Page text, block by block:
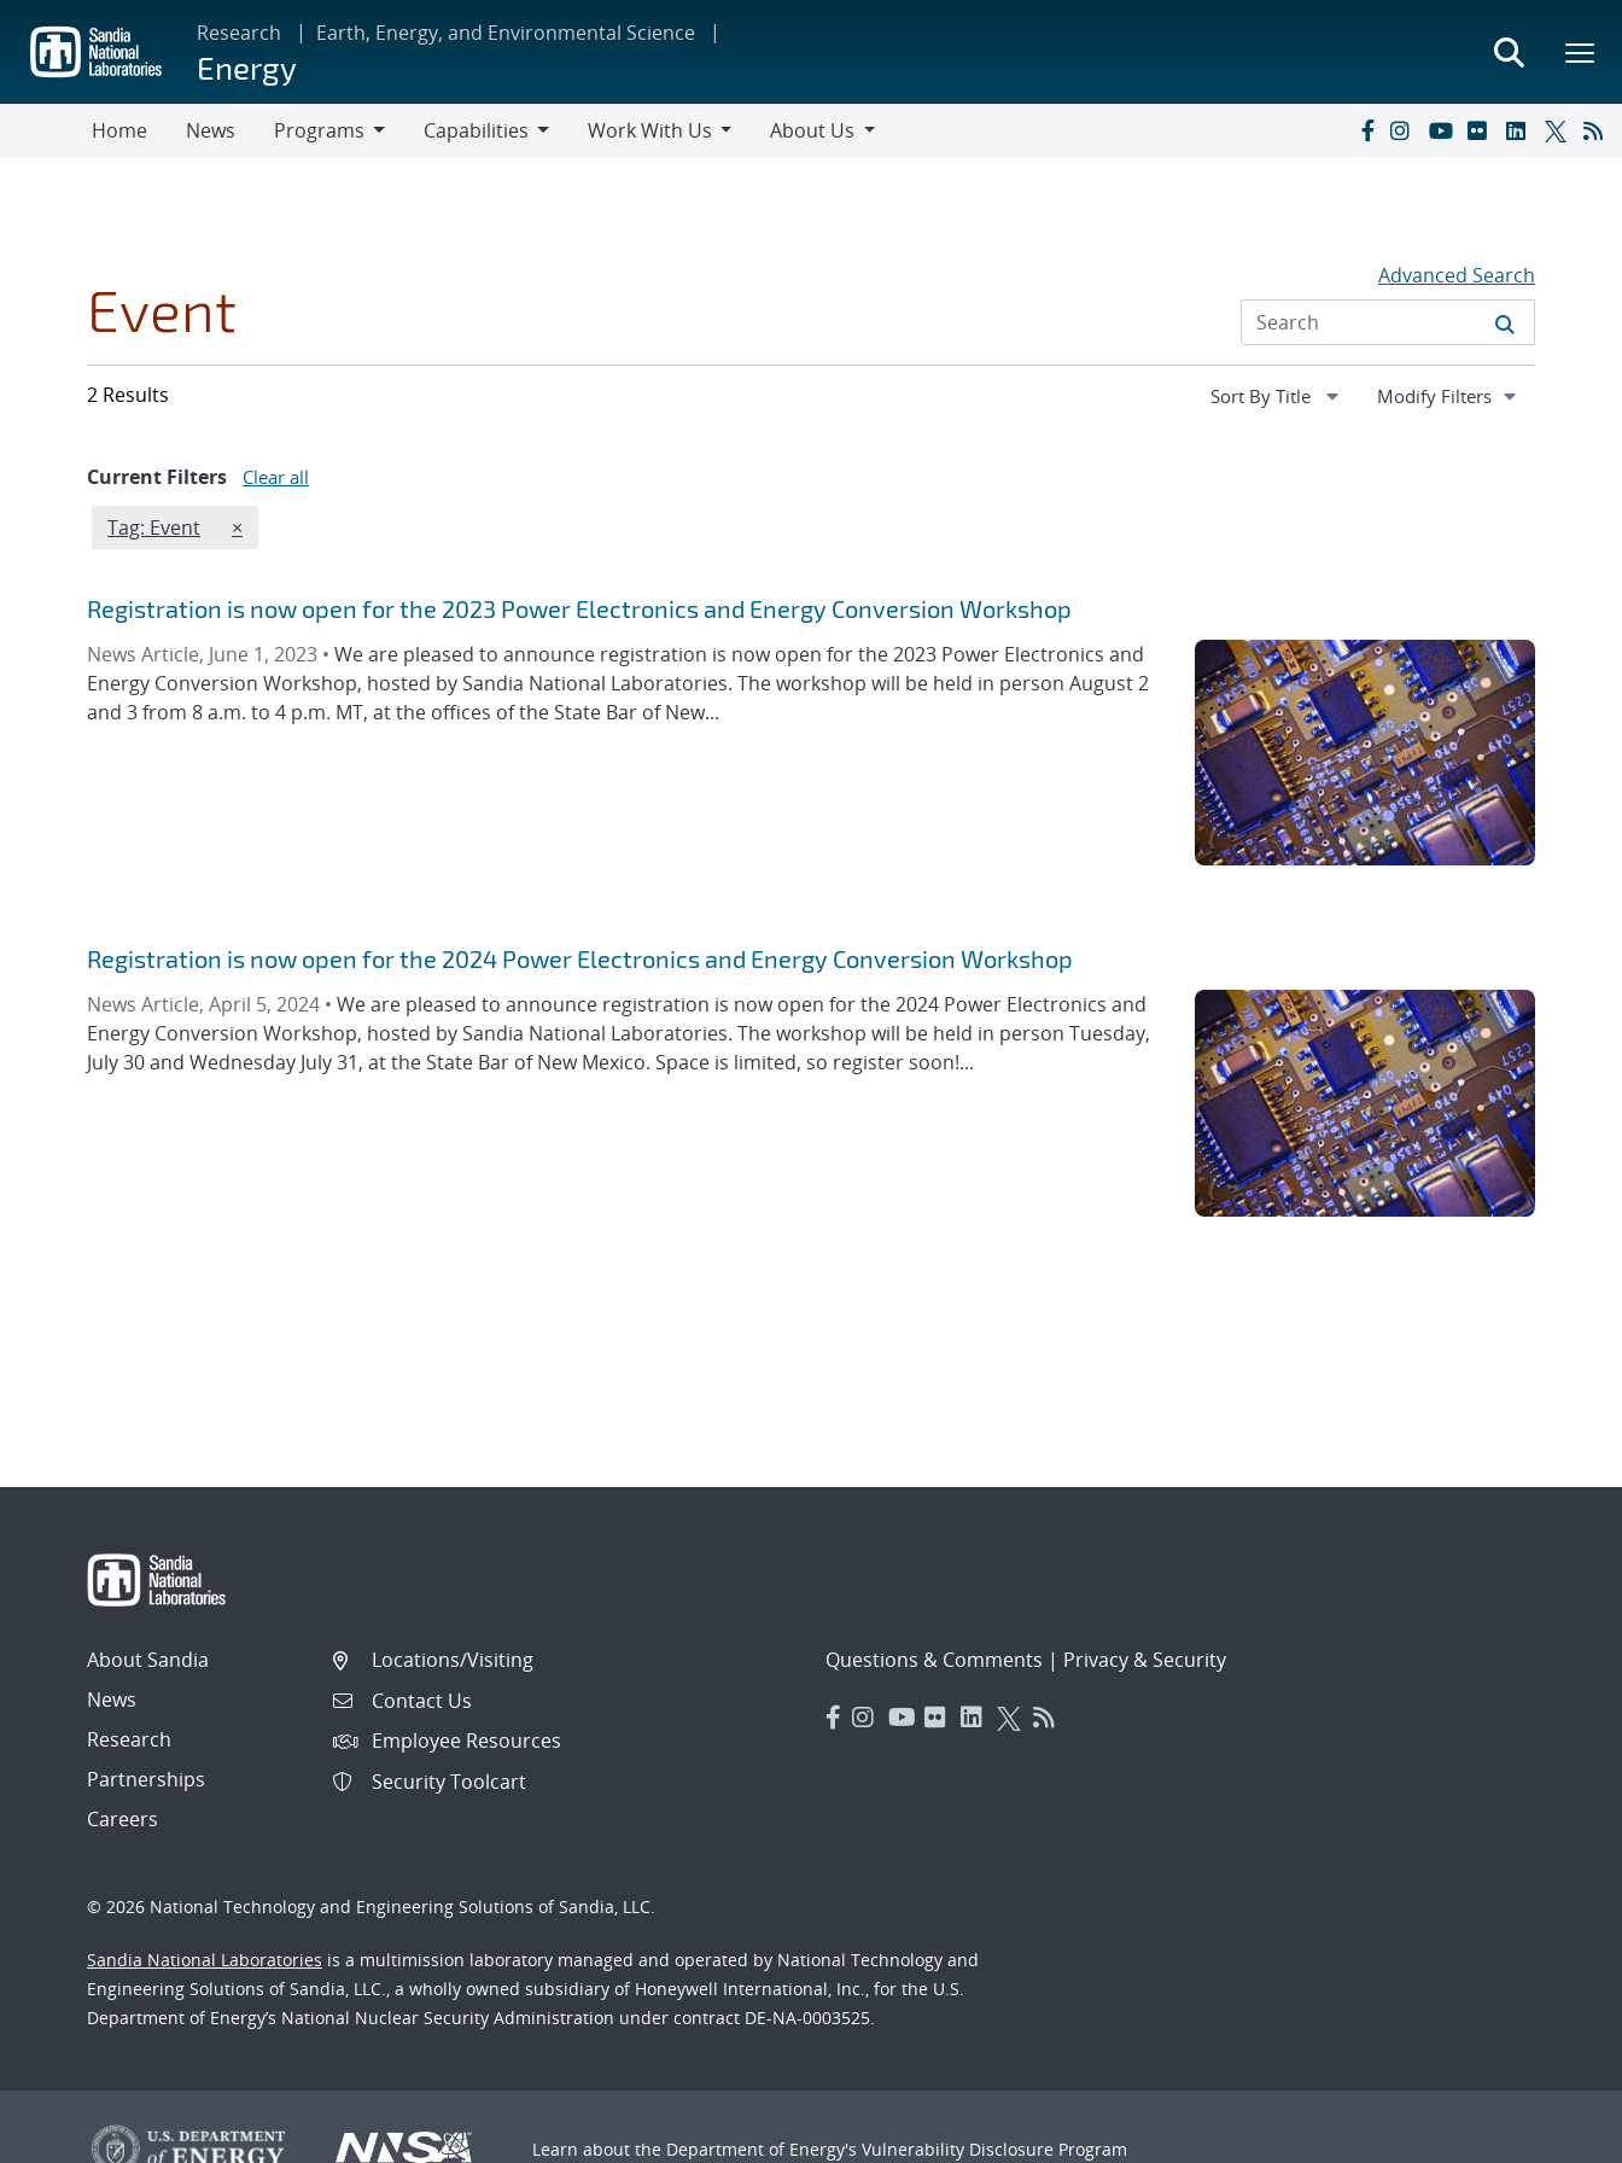
main
content
Research Earth, Energy, and Environmental Science
Energy
Home News
Programs
Capabilities
Work With Us
About Us
Event Advanced Search
2 Results Expand
Modify Filters
Current Filters Clear all
Edit filter
Tag: Event REMOVE TAGS FILTER
×
Registration is now open for the 2023 Power Electronics and Energy Conversion Workshop
News Article, June 1, 2023 • We are pleased to announce registration is now open for the 2023 Power Electronics and
Energy Conversion Workshop, hosted by Sandia National Laboratories. The workshop will be held in person August 2
and 3 from 8 a.m. to 4 p.m. MT, at the offices of the State Bar of New...
Registration is now open for the 2024 Power Electronics and Energy Conversion Workshop
News Article, April 5, 2024 • We are pleased to announce registration is now open for the 2024 Power Electronics and
Energy Conversion Workshop, hosted by Sandia National Laboratories. The workshop will be held in person Tuesday,
July 30 and Wednesday July 31, at the State Bar of New Mexico. Space is limited, so register soon!...
About Sandia
News
Research
Partnerships
Careers
Locations/Visiting
Contact Us
Employee Resources
Security Toolcart
Questions & Comments | Privacy & Security
© 2026 National Technology and Engineering Solutions of Sandia, LLC.
Sandia National Laboratories is a multimission laboratory managed and operated by National Technology and
Engineering Solutions of Sandia, LLC., a wholly owned subsidiary of Honeywell International, Inc., for the U.S.
Department of Energy’s National Nuclear Security Administration under contract DE-NA-0003525.
Learn about the Department of Energy's Vulnerability Disclosure Program